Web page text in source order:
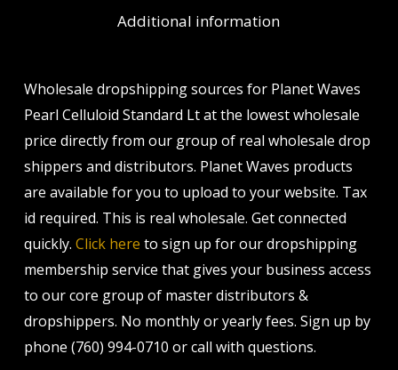
Additional information
Wholesale dropshipping sources for Planet Waves
Pearl Celluloid Standard Lt at the lowest wholesale
price directly from our group of real wholesale drop
shippers and distributors. Planet Waves products
are available for you to upload to your website. Tax
id required. This is real wholesale. Get connected
quickly. Click here to sign up for our dropshipping
membership service that gives your business access
to our core group of master distributors &
dropshippers. No monthly or yearly fees. Sign up by
phone (760) 994-0710 or call with questions.